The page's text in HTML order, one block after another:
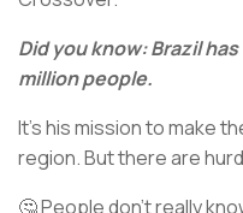
Did you know: Brazil
million people.
It’s his mission to make
region. But there are
🤔 People don’t really